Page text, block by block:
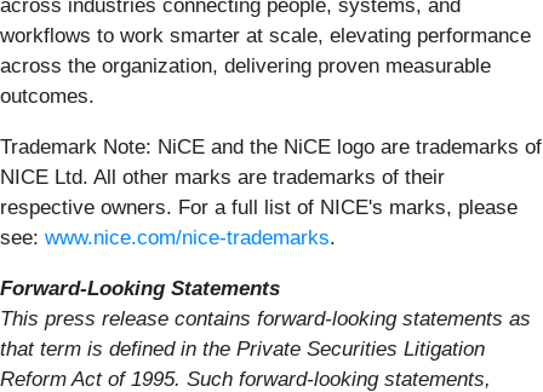
across industries connecting people, systems, and
workflows to work smarter at scale, elevating performance
across the organization, delivering proven measurable
outcomes.
Trademark Note: NiCE and the NiCE logo are trademarks of
NICE Ltd. All other marks are trademarks of their
respective owners. For a full list of NICE's marks, please
see: www.nice.com/nice-trademarks.
Forward-Looking Statements
This press release contains forward-looking statements as
that term is defined in the Private Securities Litigation
Reform Act of 1995. Such forward-looking statements,